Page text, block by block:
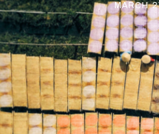
MARCH